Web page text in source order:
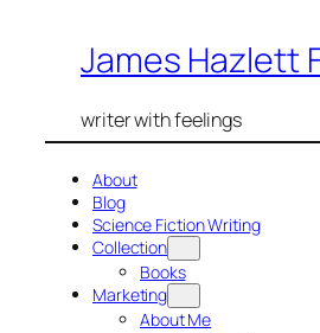
James Hazlett
writer with feelings
About
Blog
Science Fiction Writing
Collection
Books
Marketing
About Me